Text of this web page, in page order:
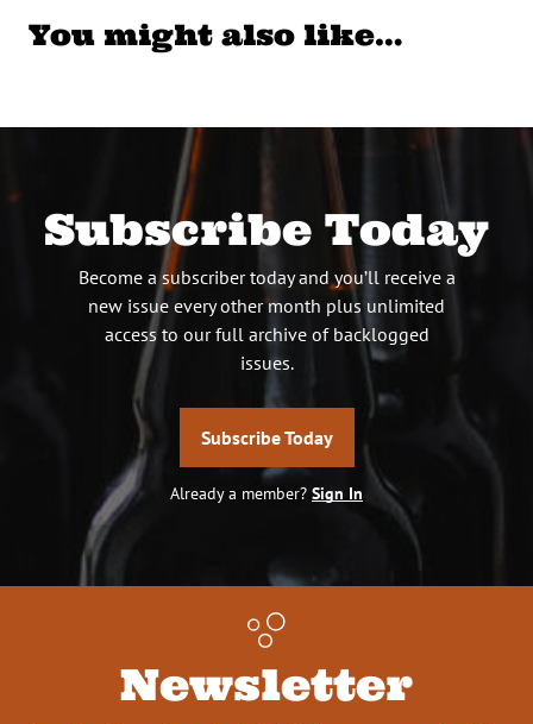
You might also like…
Subscribe Today
Become a subscriber today and you’ll receive a
new issue every other month plus unlimited
access to our full archive of backlogged
issues.
Subscribe Today
Already a member? Sign In
Newsletter